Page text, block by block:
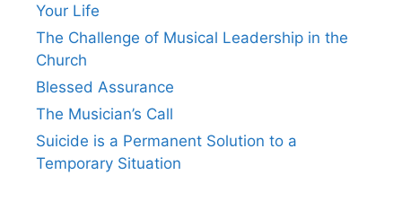
Your Life
The Challenge of Musical Leadership in the
Church
Blessed Assurance
The Musician’s Call
Suicide is a Permanent Solution to a
Temporary Situation